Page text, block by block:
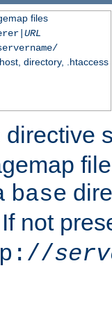
files
URL
directory, .htaccess
directive
base
not